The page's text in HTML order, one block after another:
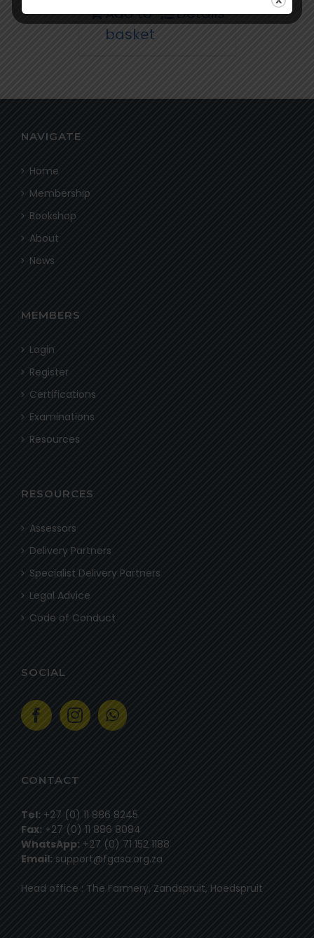
Add to
basket
Details
NAVIGATE
Home
Membership
Bookshop
About
News
MEMBERS
Login
Register
Certifications
Examinations
Resources
RESOURCES
Assessors
Delivery Partners
Specialist Delivery Partners
Legal Advice
Code of Conduct
SOCIAL
CONTACT
Tel: +27 (0) 11 886 8245
Fax: +27 (0) 11 886 8084
WhatsApp: +27 (0) 71 152 1188
Email: support@fgasa.org.za
Head office : The Farmery, Zandspruit, Hoedspruit